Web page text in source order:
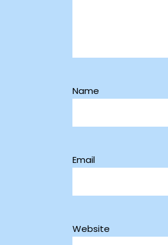
Name
Email
Website